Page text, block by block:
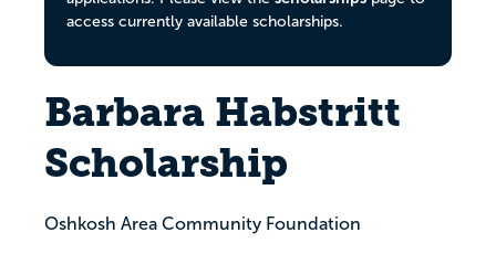
access currently available scholarships.
Barbara Habstritt
Scholarship
Oshkosh Area Community Foundation